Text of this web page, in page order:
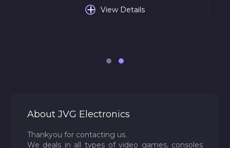
+ View Details
About JVG Electronics
Thankyou for contacting us.
We deals in all types of video games, consoles